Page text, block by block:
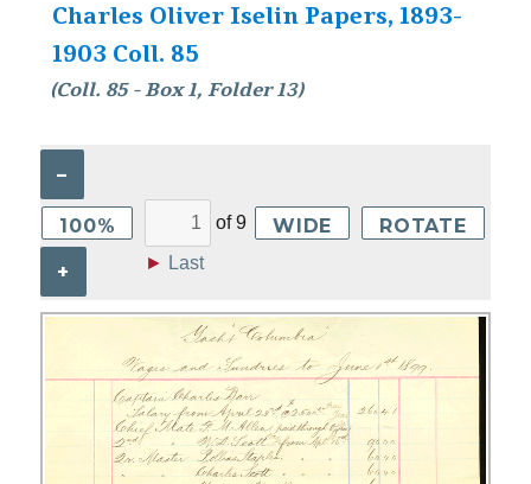
Charles Oliver Iselin Papers, 1893-
1903 Coll. 85
(Coll. 85 - Box 1, Folder 13)
–
100%
+
of9
► Last
WIDE ROTATE